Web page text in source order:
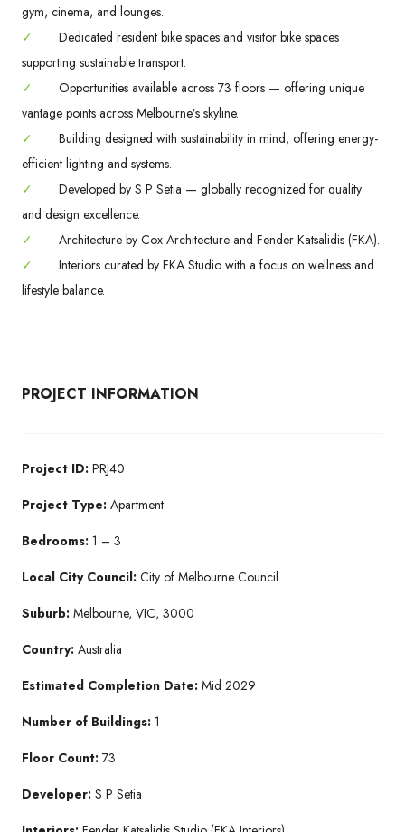
gym, cinema, and lounges.
✓
Dedicated resident bike spaces and visitor bike spaces
supporting sustainable transport.
✓
Opportunities available across 73 floors — offering unique
vantage points across Melbourne’s skyline.
✓
Building designed with sustainability in mind, offering energy-
efficient lighting and systems.
✓
Developed by S P Setia — globally recognized for quality
and design excellence.
✓
Architecture by Cox Architecture and Fender Katsalidis (FKA).
✓
Interiors curated by FKA Studio with a focus on wellness and
lifestyle balance.
PROJECT INFORMATION
Project ID: PRJ40
Project Type: Apartment
Bedrooms: 1 – 3
Local City Council: City of Melbourne Council
Suburb: Melbourne, VIC, 3000
Country: Australia
Estimated Completion Date: Mid 2029
Number of Buildings: 1
Floor Count: 73
Developer: S P Setia